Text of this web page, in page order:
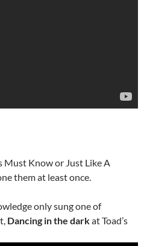
Must Know or Just Like A
them at least once.
only sung one of
Dancing in the darkat Toad’s